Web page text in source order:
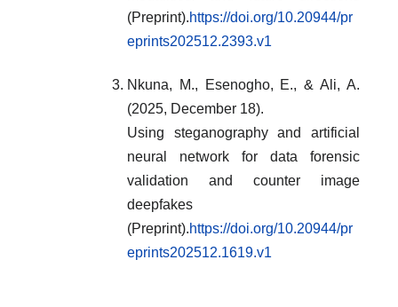
(Preprint).https://doi.org/10.20944/pr
eprints202512.2393.v1
Nkuna, M., Esenogho, E., & Ali, A.
(2025, December 18).
Using steganography and artificial
neural network for data forensic
validation and counter image
deepfakes
(Preprint).https://doi.org/10.20944/pr
eprints202512.1619.v1